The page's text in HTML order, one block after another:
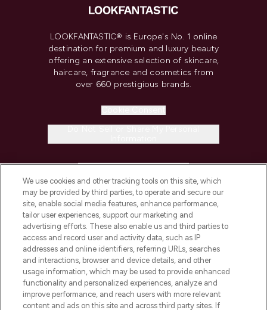
LOOKFANTASTIC® is Europe's No. 1 online
destination for premium and luxury beauty
offering an extensive selection of skincare,
haircare, fragrance and cosmetics from
over 660 prestigious brands.
COMPANY INFORMATION
ABOUT LOOKFANTASTIC
STORES AND SALONS
We use cookies and other tracking tools on this site, which
may be provided by third parties, to operate and secure our
site, enable social media features, enhance performance,
tailor user experiences, support our marketing and
advertising efforts. These also enable us and third parties to
access and record user and activity data, such as IP
addresses and online identifiers, referring URLs, searches
and interactions, browser and device details, and other
usage information, which may be used to provide enhanced
functionality and personalized experiences, analyze and
improve performance, and reach users with more relevant
content and ads on this site and across third party sites. If